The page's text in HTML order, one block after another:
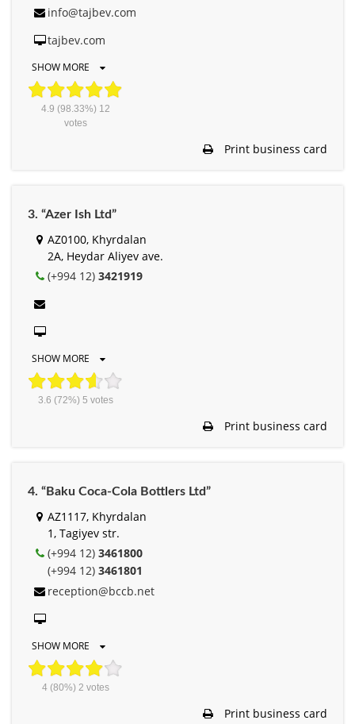
info@tajbev.com
tajbev.com
SHOW MORE
4.9 (98.33%) 12
votes
Print business card
3. “Azer Ish Ltd”
AZ0100, Khyrdalan
2A, Heydar Aliyev ave.
(+994 12) 3421919
SHOW MORE
3.6 (72%) 5 votes
Print business card
4. “Baku Coca-Cola Bottlers Ltd”
AZ1117, Khyrdalan
1, Tagiyev str.
(+994 12) 3461800
(+994 12) 3461801
reception@bccb.net
SHOW MORE
4(80%) 2 votes
Print business card